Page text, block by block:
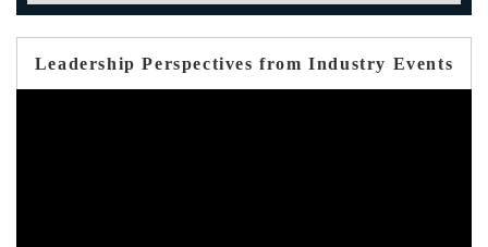
Leadership Perspectives from Industry Events